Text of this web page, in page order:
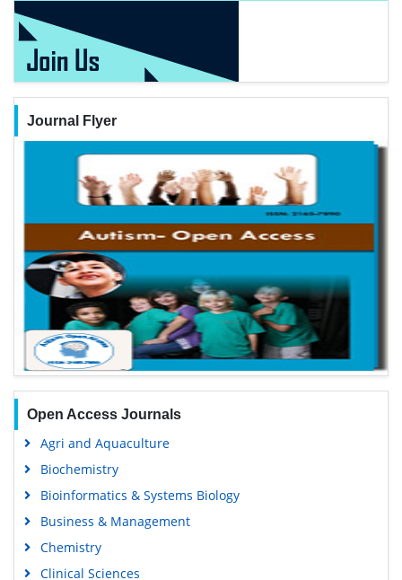
Journal Flyer
Open Access Journals
Agri and Aquaculture
Biochemistry
Bioinformatics & Systems Biology
Business & Management
Chemistry
Clinical Sciences